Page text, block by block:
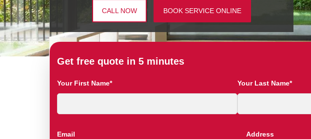
CALL NOW BOOK SERVICE ONLINE
Get free quote in 5 minutes
Your First Name* Your Last Name*
Email Address